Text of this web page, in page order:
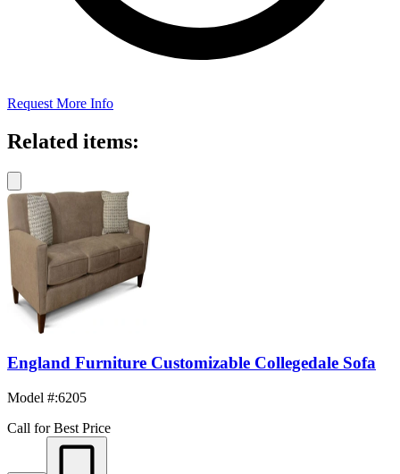
Request More Info
Related items:
England Furniture Customizable Collegedale Sofa
Model #:6205
Call for Best Price